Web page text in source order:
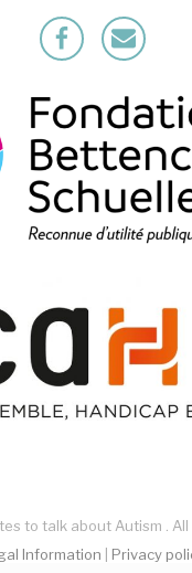
FacebookMailto
to talk about Autism . All
Information
Privacy